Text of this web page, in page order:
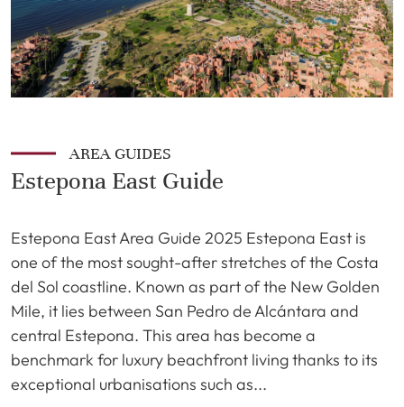
AREA GUIDES
Estepona East Guide
Estepona East Area Guide 2025 Estepona East is
one of the most sought-after stretches of the Costa
del Sol coastline. Known as part of the New Golden
Mile, it lies between San Pedro de Alcántara and
central Estepona. This area has become a
benchmark for luxury beachfront living thanks to its
exceptional urbanisations such as...